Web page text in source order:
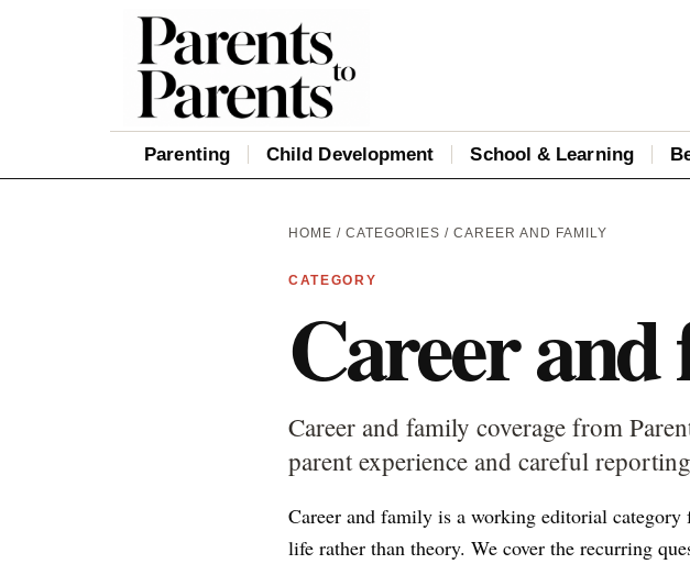
Parenting Child Development School & Learning
HOME / CATEGORIES / CAREER AND FAMILY
CATEGORY
Career
Career and family coverage from
parent experience and careful
Career and family is a working editorial
life rather than theory. We cover the recurring